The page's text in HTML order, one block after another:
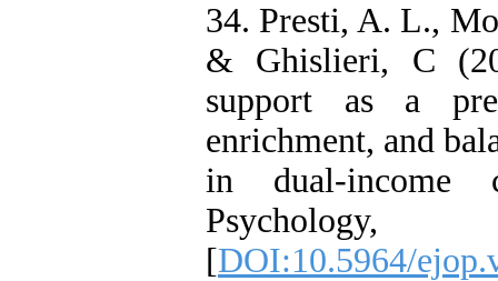
34. Presti, A. L.,
& Ghislieri, C
support as a
enrichment, and
in dual-income
[DOI:10.5964/